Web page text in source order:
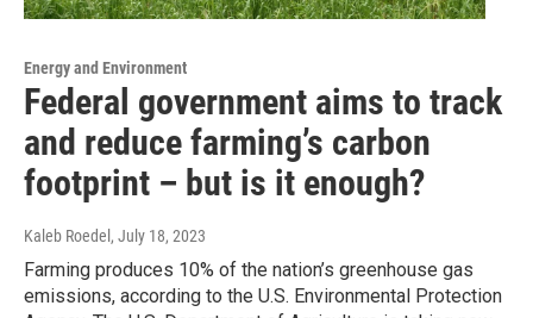
Energy and Environment
Federal government aims to track
and reduce farming’s carbon
footprint – but is it enough?
Kaleb Roedel , July 18, 2023
Farming produces 10% of the nation’s greenhouse gas
emissions, according to the U.S. Environmental Protection